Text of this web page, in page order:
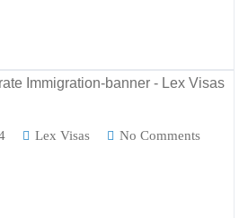
Lex Visas No Comments